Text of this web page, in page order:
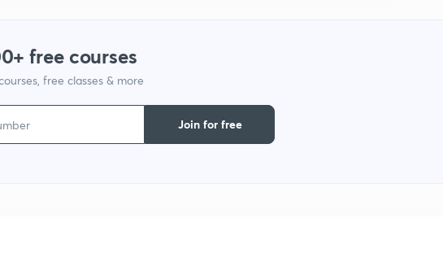
free courses
free classes & more
Join for free